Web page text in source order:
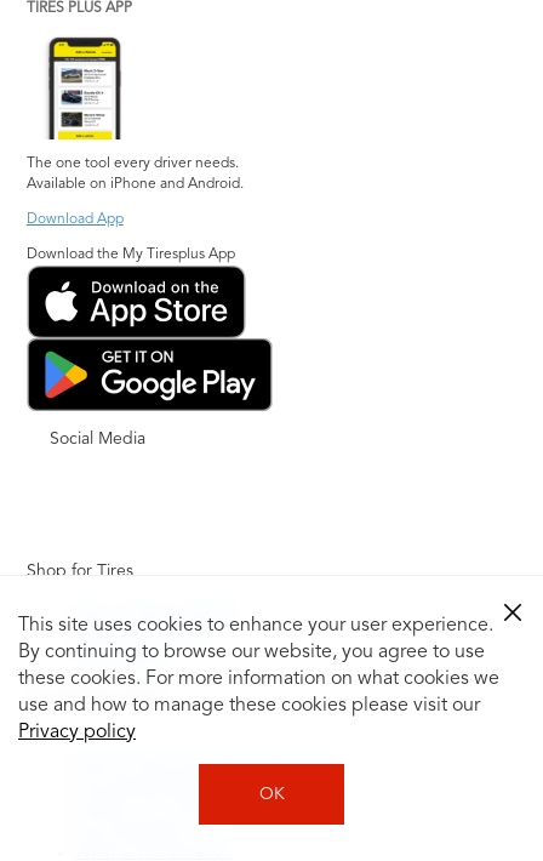
This site uses cookies to enhance your user experience.
By continuing to browse our website, you agree to use
these cookies. For more information on what cookies we
use and how to manage these cookies please visit our
Privacy policy
OK
TIRES PLUS APP
The one tool every driver needs.
Available on iPhone and Android.
Download App
Download the My Tiresplus App
Social Media
Shop for Tires
Shop by Tire Size
Tire Catalog
Tire Buying Guide
+
How to Tell If You Need New Tires